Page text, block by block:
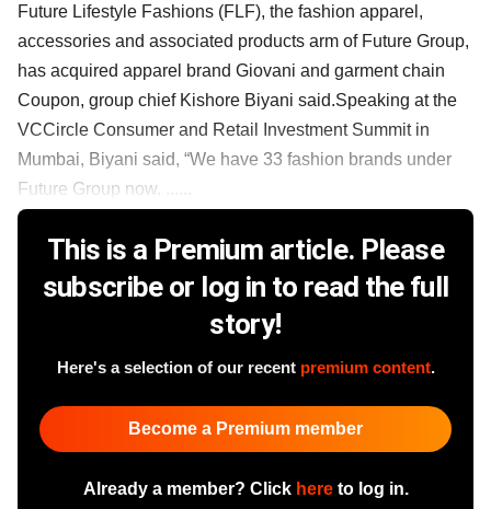
Future Lifestyle Fashions (FLF), the fashion apparel,
accessories and associated products arm of Future Group,
has acquired apparel brand Giovani and garment chain
Coupon, group chief Kishore Biyani said.Speaking at the
VCCircle Consumer and Retail Investment Summit in
Mumbai, Biyani said, “We have 33 fashion brands under
Future Group now. ......
This is a Premium article. Please
subscribe or log in to read the full
story!
Here's a selection of our recent premium content.
Become a Premium member
Already a member? Click hereto log in.